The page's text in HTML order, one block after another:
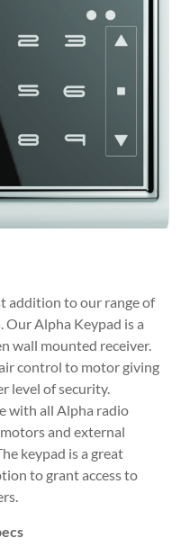
addition to our range of
Our Alpha Keypad is a
wall mounted receiver.
control to motor giving
level of security.
with all Alpha radio
and external
keypad is a great
to grant access to